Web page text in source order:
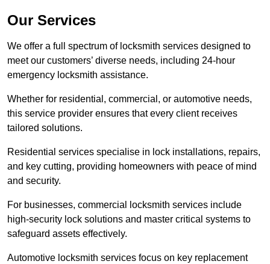
Our Services
We offer a full spectrum of locksmith services designed to
meet our customers’ diverse needs, including 24-hour
emergency locksmith assistance.
Whether for residential, commercial, or automotive needs,
this service provider ensures that every client receives
tailored solutions.
Residential services specialise in lock installations, repairs,
and key cutting, providing homeowners with peace of mind
and security.
For businesses, commercial locksmith services include
high-security lock solutions and master critical systems to
safeguard assets effectively.
Automotive locksmith services focus on key replacement